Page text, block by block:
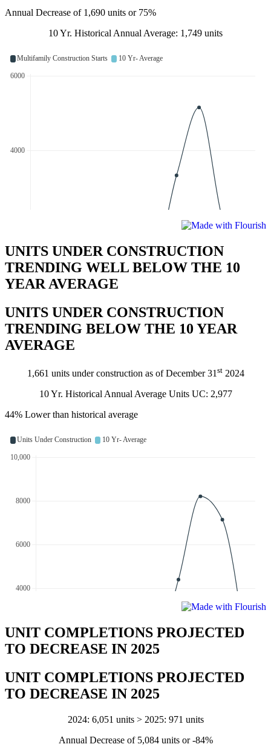
Annual Decrease of 1,690 units or 75%
10 Yr. Historical Annual Average: 1,749 units
UNITS UNDER CONSTRUCTION
TRENDING WELL BELOW THE 10
YEAR AVERAGE
UNITS UNDER CONSTRUCTION
TRENDING BELOW THE 10 YEAR
AVERAGE
1,661 units under construction as of December 31st2024
10 Yr. Historical Annual Average Units UC: 2,977
44% Lower than historical average
UNIT COMPLETIONS PROJECTED
TO DECREASE IN 2025
UNIT COMPLETIONS PROJECTED
TO DECREASE IN 2025
2024: 6,051 units > 2025: 971 units
Annual Decrease of 5,084 units or -84%